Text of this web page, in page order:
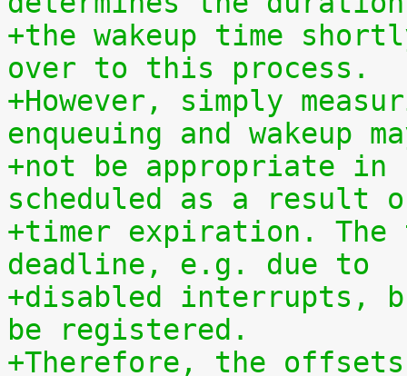
+the wakeup time
over to this process.
+However, simply
enqueuing and wakeup
+not be appropriate in
scheduled as a result
+timer expiration. The
deadline, e.g. due to
+disabled interrupts,
be registered.
+Therefore, the